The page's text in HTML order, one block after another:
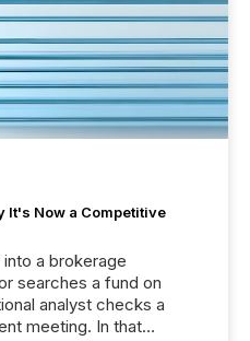
It's Now a Competitive
a brokerage
searches a fund on
analyst checks a
In that